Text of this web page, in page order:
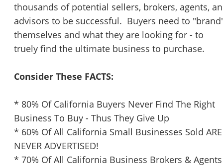
thousands of potential sellers, brokers, agents,
advisors to be successful. Buyers need to "brand'
themselves and what they are looking for - to
truely find the ultimate business to purchase.
Consider These FACTS:
* 80% Of California Buyers Never Find The Right
Business To Buy - Thus They Give Up
* 60% Of All California Small Businesses Sold ARE
NEVER ADVERTISED!
* 70% Of All California Business Brokers & Agents